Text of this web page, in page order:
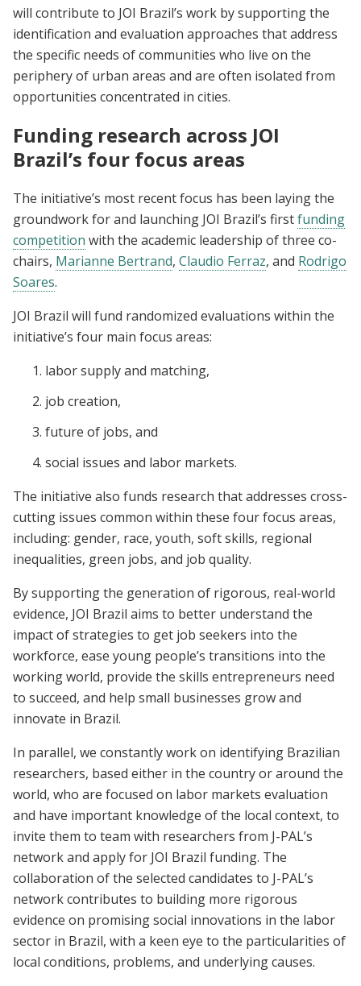
will contribute to JOI Brazil’s work by supporting the
identification and evaluation approaches that address
the specific needs of communities who live on the
periphery of urban areas and are often isolated from
opportunities concentrated in cities.
Funding research across JOI
Brazil’s four focus areas
The initiative’s most recent focus has been laying the
groundwork for and launching JOI Brazil’s firstfunding
competition with the academic leadership of three co-
chairs, Marianne Bertrand, Claudio Ferraz, and Rodrigo
Soares.
JOI Brazil will fund randomized evaluations within the
initiative’s four main focus areas:
labor supply and matching,
job creation,
future of jobs, and
social issues and labor markets.
The initiative also funds research that addresses cross-
cutting issues common within these four focus areas,
including: gender, race, youth, soft skills, regional
inequalities, green jobs, and job quality.
By supporting the generation of rigorous, real-world
evidence, JOI Brazil aims to better understand the
impact of strategies to get job seekers into the
workforce, ease young people’s transitions into the
working world, provide the skills entrepreneurs need
to succeed, and help small businesses grow and
innovate in Brazil.
In parallel, we constantly work on identifying Brazilian
researchers, based either in the country or around the
world, who are focused on labor markets evaluation
and have important knowledge of the local context, to
invite them to team with researchers from J-PAL’s
network and apply for JOI Brazil funding. The
collaboration of the selected candidates to J-PAL’s
network contributes to building more rigorous
evidence on promising social innovations in the labor
sector in Brazil, with a keen eye to the particularities of
local conditions, problems, and underlying causes.